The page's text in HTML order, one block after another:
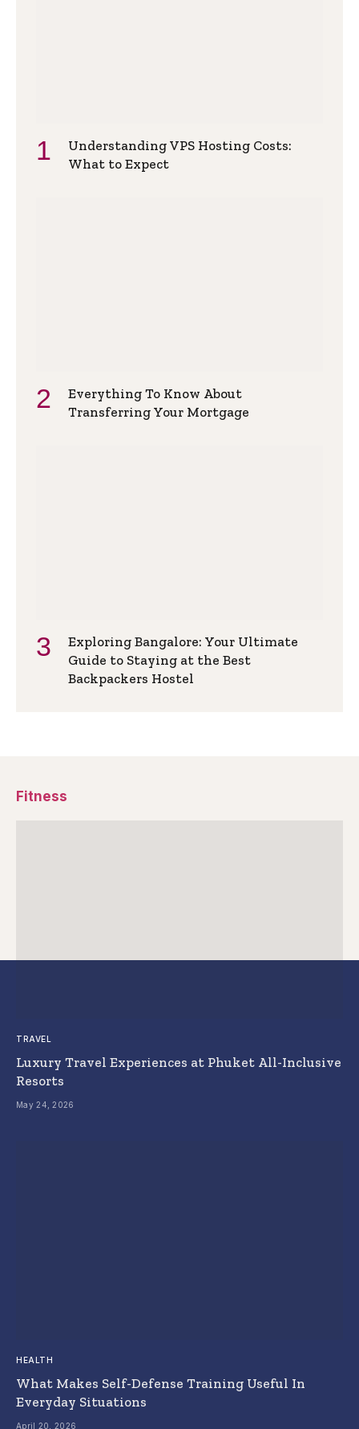
Understanding VPS Hosting Costs:
What to Expect
Everything To Know About
Transferring Your Mortgage
Exploring Bangalore: Your Ultimate
Guide to Staying at the Best
Backpackers Hostel
Fitness
TRAVEL
Luxury Travel Experiences at Phuket All-Inclusive
Resorts
May 24, 2026
HEALTH
What Makes Self-Defense Training Useful In
Everyday Situations
April 20, 2026